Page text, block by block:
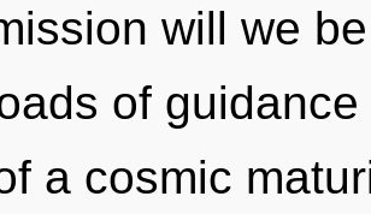
will we
of
a cosmic